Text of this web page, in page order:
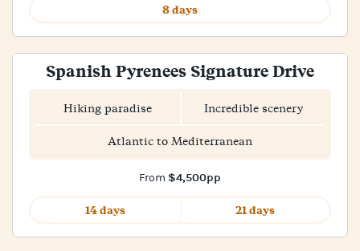
8 days
Spanish Pyrenees Signature Drive
Hiking paradise Incredible scenery
Atlantic to Mediterranean
From $4,500pp
14 days 21 days